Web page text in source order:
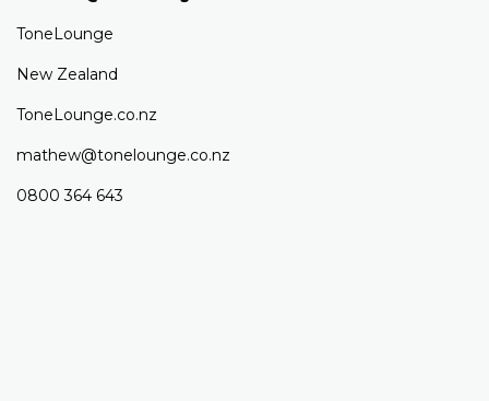
ToneLounge
New Zealand
ToneLounge.co.nz
mathew@tonelounge.co.nz
0800 364 643